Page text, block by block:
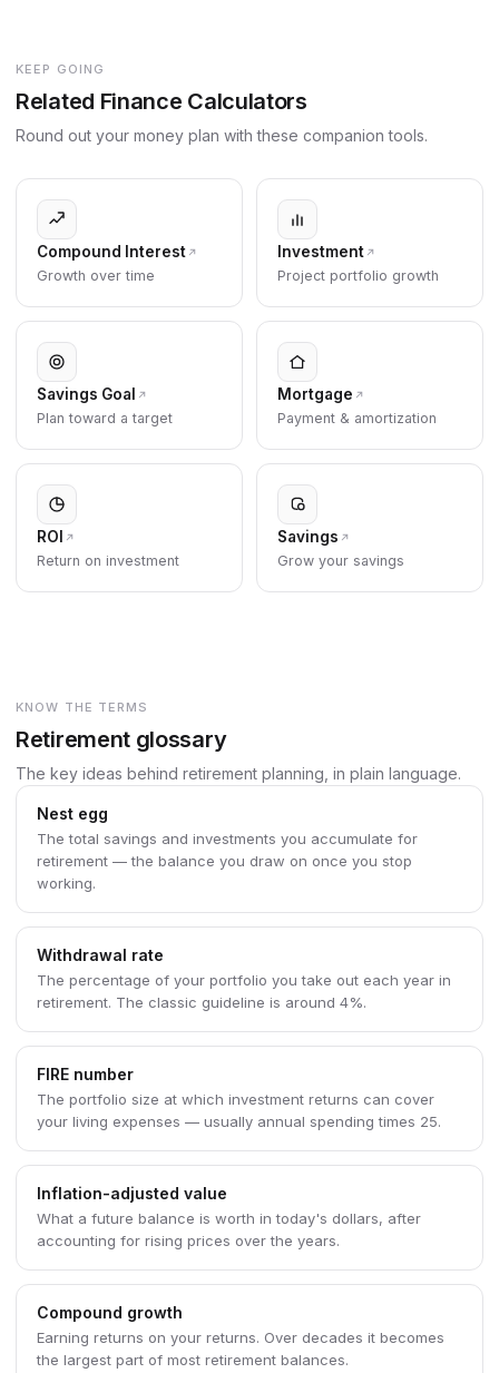
KEEP GOING
Related Finance Calculators
Round out your money plan with these companion tools.
Compound Interest
Growth over time
Investment
Project portfolio growth
Savings Goal
Plan toward a target
Mortgage
Payment & amortization
ROI
Return on investment
Savings
Grow your savings
KNOW THE TERMS
Retirement glossary
The key ideas behind retirement planning, in plain language.
Nest egg
The total savings and investments you accumulate for
retirement — the balance you draw on once you stop
working.
Withdrawal rate
The percentage of your portfolio you take out each year in
retirement. The classic guideline is around 4%.
FIRE number
The portfolio size at which investment returns can cover
your living expenses — usually annual spending times 25.
Inflation-adjusted value
What a future balance is worth in today's dollars, after
accounting for rising prices over the years.
Compound growth
Earning returns on your returns. Over decades it becomes
the largest part of most retirement balances.